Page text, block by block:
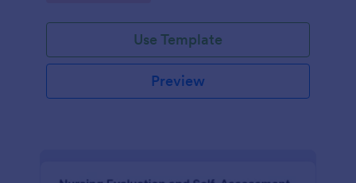
Use Template
Preview